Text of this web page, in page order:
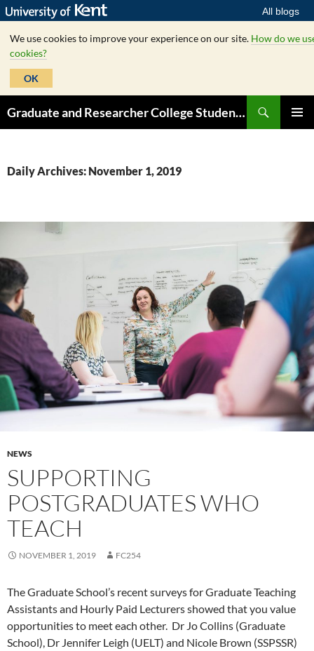
All blogs
We use cookies to improve your experience on our site. How do we
cookies?
OK
to
Graduate and Researcher College Student Hub
Daily Archives: November 1, 2019
NEWS
SUPPORTING
POSTGRADUATES WHO
TEACH
NOVEMBER 1, 2019 FC254
The Graduate School’s recent surveys for Graduate Teaching
Assistants and Hourly Paid Lecturers showed that you value
opportunities to meet each other. Dr Jo Collins (Graduate
School), Dr Jennifer Leigh (UELT) and Nicole Brown (SSPSSR)